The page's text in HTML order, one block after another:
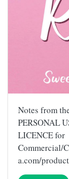
Notes from
PERSONAL
LICENCE for
Commercial/
a.com/